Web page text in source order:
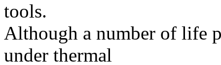
tools.
Although a number of life
under thermal